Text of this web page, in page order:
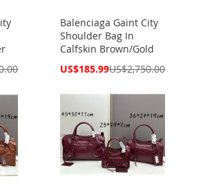
Balenciaga Gaint City
Shoulder Bag In
Calfskin Brown/Gold
Special
US$185.99US$2,750.00